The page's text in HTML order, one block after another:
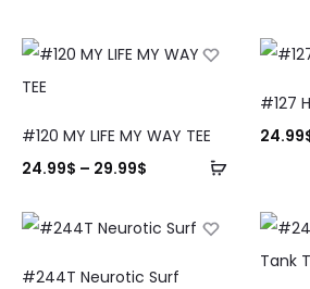
#120 MY LIFE MY WAY TEE
24.99$ – 29.99$
#127
24.99
#244T Neurotic Surf